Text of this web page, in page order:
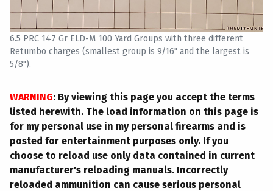
6.5 PRC 147 Gr ELD-M 100 Yard Groups with three different
Retumbo charges (smallest group is 9/16" and the largest is
5/8").
WARNING: By viewing this page you accept the terms
listed herewith. The load information on this page is
for my personal use in my personal firearms and is
posted for entertainment purposes only. If you
choose to reload use only data contained in current
manufacturer's reloading manuals. Incorrectly
reloaded ammunition can cause serious personal